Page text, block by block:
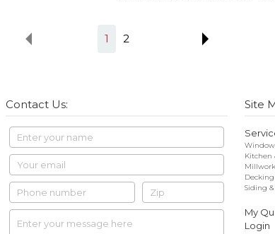
1 2
Contact Us: Site
Kitchen
Siding
My
Login